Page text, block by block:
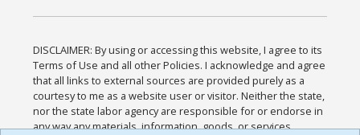
DISCLAIMER: By using or accessing this website, I agree to its
Terms of Use and all other Policies. I acknowledge and agree
that all links to external sources are provided purely as a
courtesy to me as a website user or visitor. Neither the state,
nor the state labor agency are responsible for or endorse in
any way any materials, information, goods, or services